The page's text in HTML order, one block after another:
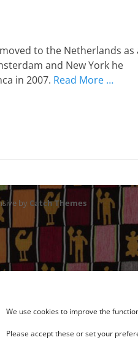
We use cookies to improve the
Please accept these or set your
to the Netherlands as
and New York he
in 2007. Read More …
by Catch Themes